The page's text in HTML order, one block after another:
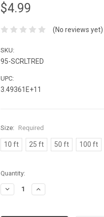
$4.99
(No reviews yet)
SKU:
95-SCRLTRED
UPC:
3.49361E+11
Size: Required
10 ft 25 ft 50 ft 100 ft
Current
Stock:
Quantity:
Decrease
Quantity:
Increase
Quantity: